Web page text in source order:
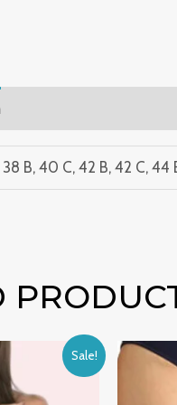
38 B, 40 C, 42 B, 42 C, 44
Sale!